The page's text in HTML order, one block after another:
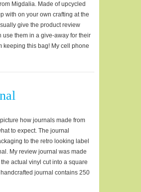
Migdalia. Made of upcycled
with on your own crafting at the
give the product review
use them in a give-away for their
keeping this bag! My cell phone
how journals made from
to expect. The journal
to the retro looking label
My review journal was made
actual vinyl cut into a square
journal contains 250